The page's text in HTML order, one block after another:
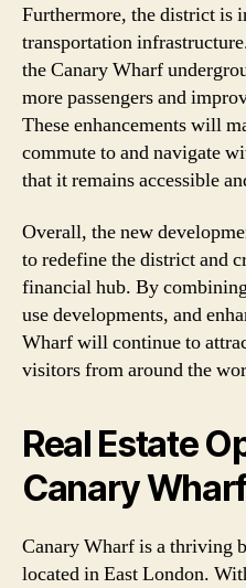
Furthermore, the district is
transportation
the Canary Wharf
more passengers and
These enhancements will
commute to and navigate
that it remains accessible
Overall, the new
to redefine the district and
financial hub. By
use developments, and
Wharf will continue to
visitors from around the
Real Estate
Canary
Canary Wharf is a thriving
located in East London.